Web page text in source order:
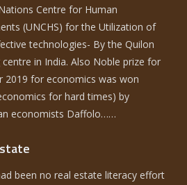
Centre for Human
(UNCHS) for the Utilization of
technologies- By the Quilon
centre in India. Also Noble prize for
2019 for economics was won
for hard times) by
economists Daffolo……
been no real estate literacy effort